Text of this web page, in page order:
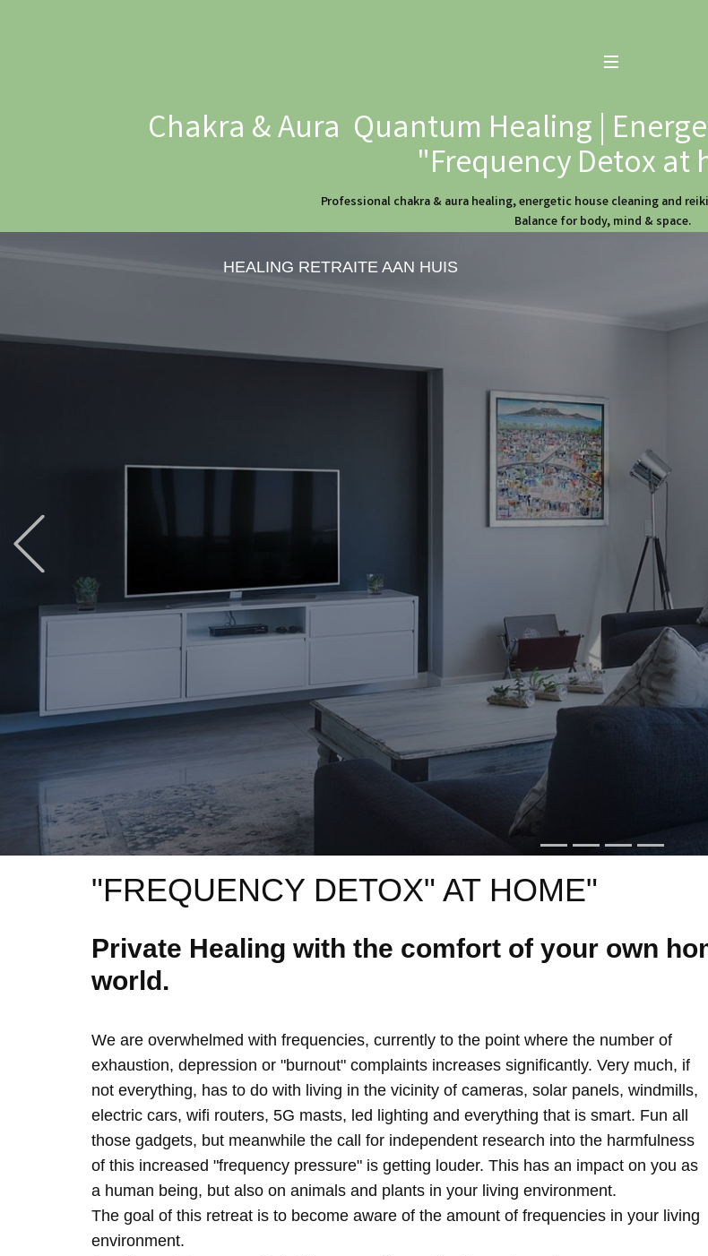
Chakra & Aura Quantum Healing |
"Frequency Detox at
Professional chakra & aura healing, energetic house cleaning and
Balance for body, mind & space.
HEALING RETRAITE AAN HUIS
"FREQUENCY DETOX" AT HOME"
Private Healing with the comfort of your own
world.
We are overwhelmed with frequencies, currently to the point where the number of
exhaustion, depression or "burnout" complaints increases significantly. Very much, if
not everything, has to do with living in the vicinity of cameras, solar panels, windmills,
electric cars, wifi routers, 5G masts, led lighting and everything that is smart. Fun all
those gadgets, but meanwhile the call for independent research into the harmfulness
of this increased "frequency pressure" is getting louder. This has an impact on you as
a human being, but also on animals and plants in your living environment.
The goal of this retreat is to become aware of the amount of frequencies in your living
environment.